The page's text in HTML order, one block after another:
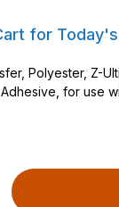
2 x 1 Z-Ultimate
for
Polyester, Z-
for use